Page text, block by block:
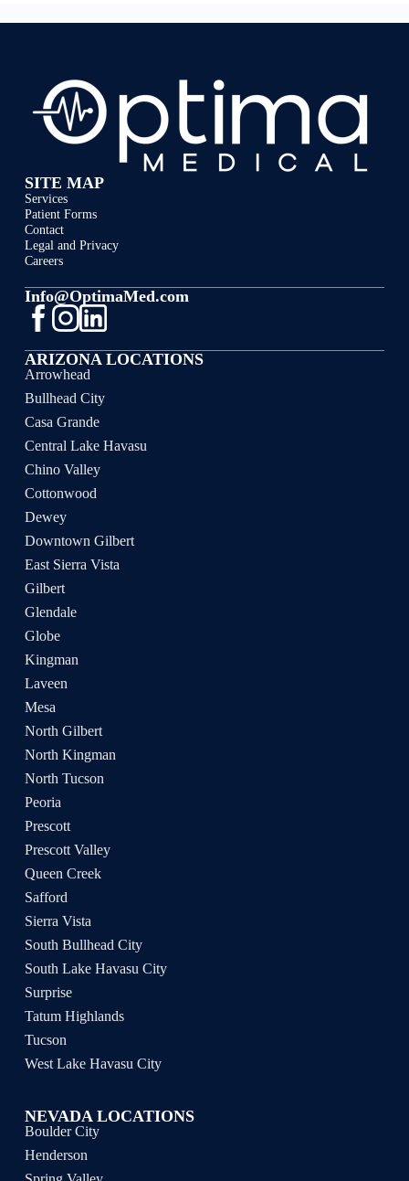
SITE MAP
Services
Patient Forms
Contact
Legal and Privacy
Careers
ARIZONA LOCATIONS
Arrowhead
Bullhead City
Casa Grande
Central Lake Havasu
Chino Valley
Cottonwood
Dewey
Downtown Gilbert
East Sierra Vista
Gilbert
Glendale
Globe
Kingman
Laveen
Mesa
North Gilbert
North Kingman
North Tucson
Peoria
Prescott
Prescott Valley
Queen Creek
Safford
Sierra Vista
South Bullhead City
South Lake Havasu City
Surprise
Tatum Highlands
Tucson
West Lake Havasu City
NEVADA LOCATIONS
Boulder City
Henderson
Info@OptimaMed.com